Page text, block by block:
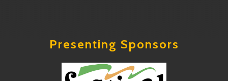
Presenting Sponsors